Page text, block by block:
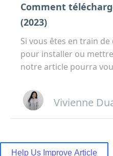
Comment
(2023)
Si vous êtes en train
pour installer ou
notre article pourra
Vivienne
Help Us Improve Article